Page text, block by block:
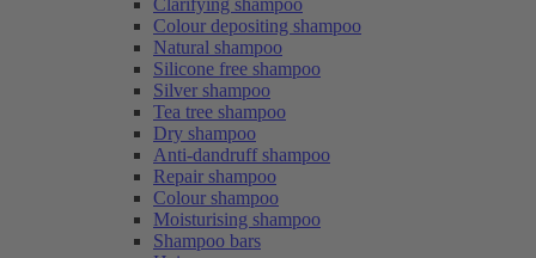
Clarifying shampoo
Colour depositing shampoo
Natural shampoo
Silicone free shampoo
Silver shampoo
Tea tree shampoo
Dry shampoo
Anti-dandruff shampoo
Repair shampoo
Colour shampoo
Moisturising shampoo
Shampoo bars